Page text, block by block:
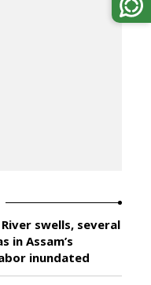
swells, several
in Assam’s
inundated